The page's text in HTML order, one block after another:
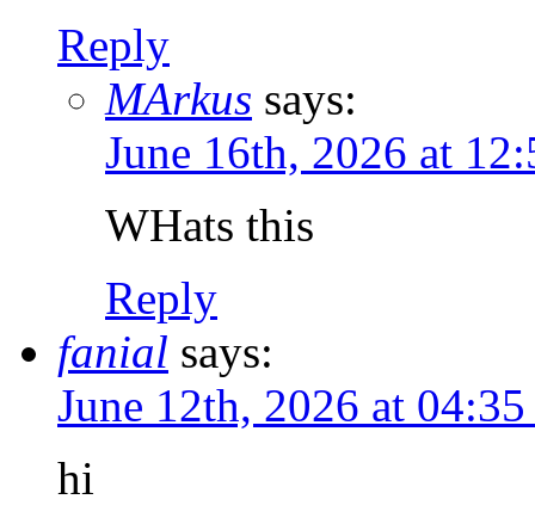
Reply
MArkus says:
June 16th, 2026 at
WHats this
Reply
fanial says:
June 12th, 2026 at
hi